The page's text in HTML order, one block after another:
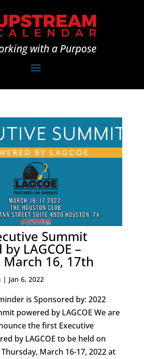
with a Purpose
Summit
LAGCOE –
16, 17th
| Jan 6, 2022
is Sponsored by: 2022
powered by LAGCOE We are
the first Executive
by LAGCOE to be held on
March 16-17, 2022 at